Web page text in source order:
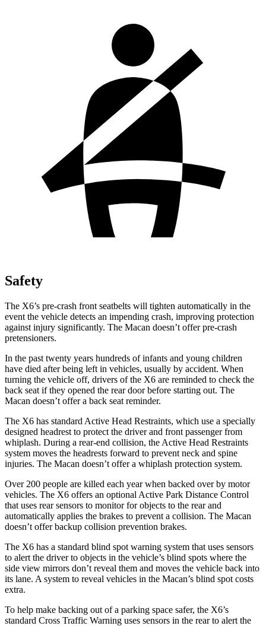
Safety
The X6’s pre-crash front seatbelts will tighten automatically in the
event the vehicle detects an impending crash, improving protection
against injury significantly. The Macan doesn’t offer pre-crash
pretensioners.
In the past twenty years hundreds of infants and young children
have died after being left in vehicles, usually by accident. When
turning the vehicle off, drivers of the X6 are reminded to check the
back seat if they opened the rear door before starting out. The
Macan doesn’t offer a back seat reminder.
The X6 has standard Active Head Restraints, which use a specially
designed headrest to protect the driver and front passenger from
whiplash. During a rear-end collision, the Active Head Restraints
system moves the headrests forward to prevent neck and spine
injuries. The Macan doesn’t offer a whiplash protection system.
Over 200 people are killed each year when backed over by motor
vehicles. The X6 offers an optional Active Park Distance Control
that uses rear sensors to monitor for objects to the rear and
automatically applies the brakes to prevent a collision. The Macan
doesn’t offer backup collision prevention brakes.
The X6 has a standard blind spot warning system that uses sensors
to alert the driver to objects in the vehicle’s blind spots where the
side view mirrors don’t reveal them and moves the vehicle back into
its lane. A system to reveal vehicles in the Macan’s blind spot costs
extra.
To help make backing out of a parking space safer, the X6’s
standard Cross Traffic Warning uses sensors in the rear to alert the